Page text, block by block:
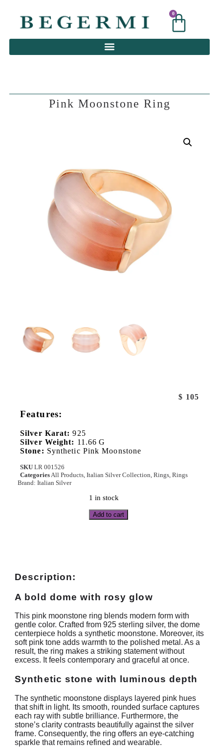
0
Pink Moonstone Ring
$ 105
Features:
Silver Karat: 925
Silver Weight: 11.66 G
Stone: Synthetic Pink Moonstone
SKU LR 001526
Categories All Products Italian Silver Collection Rings Rings
Brand: Italian Silver
1 in stock
Add to cart
Description:
A bold dome with rosy glow
This pink moonstone ring blends modern form with
gentle color. Crafted from 925 sterling silver, the dome
centerpiece holds a synthetic moonstone. Moreover, its
soft pink tone adds warmth to the polished metal. As a
result, the ring makes a striking statement without
excess. It feels contemporary and graceful at once.
Synthetic stone with luminous depth
The synthetic moonstone displays layered pink hues
that shift in light. Its smooth, rounded surface captures
each ray with subtle brilliance. Furthermore, the
stone’s clarity contrasts beautifully against the silver
frame. Consequently, the ring offers an eye‑catching
sparkle that remains refined and wearable.